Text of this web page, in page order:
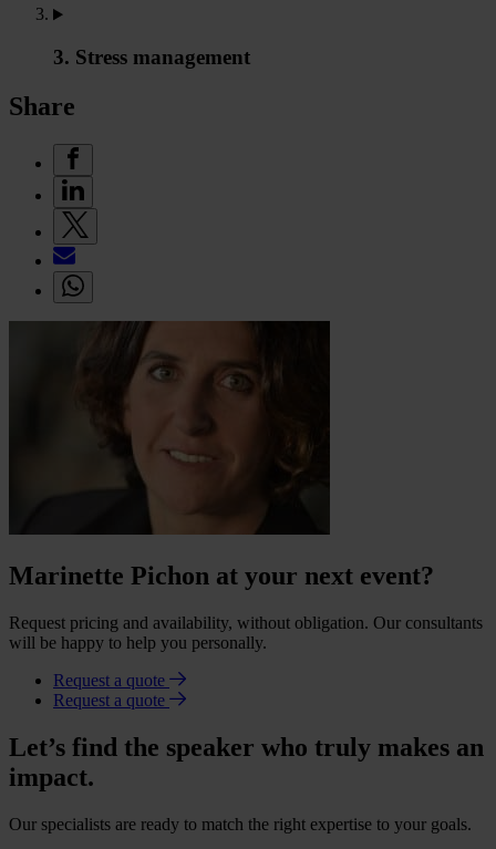
3. Stress management
Share
Marinette Pichon at your next event?
Request pricing and availability, without obligation. Our consultants
will be happy to help you personally.
Request a quote
Request a quote
Let’s find the speaker who truly makes an
impact.
Our specialists are ready to match the right expertise to your goals.